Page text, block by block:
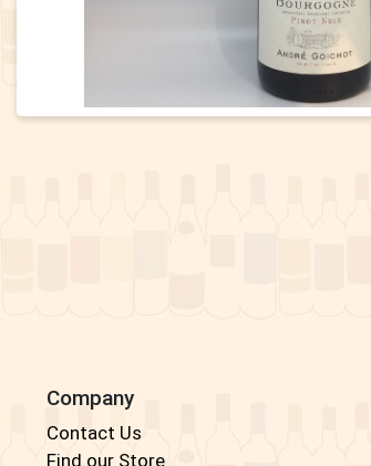
Company
Contact Us
Find our Store